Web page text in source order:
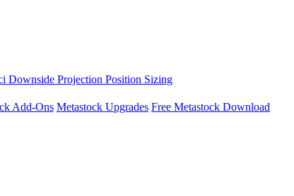
Downside Projection Position Sizing
Add-Ons Metastock Upgrades Free Metastock Download